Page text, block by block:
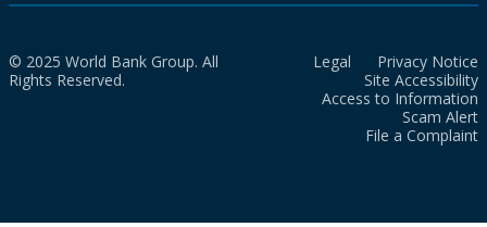
© 2025 World Bank Group. All
Rights Reserved.
Legal
Privacy Notice
Site Accessibility
Access to Information
Scam Alert
File a Complaint